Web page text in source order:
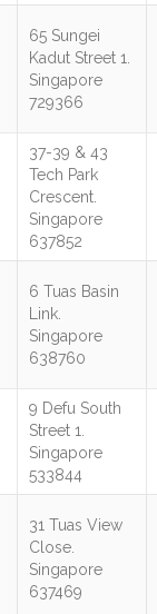
65 Sungei
Kadut Street 1.
Singapore
729366
37-39 & 43
Tech Park
Crescent.
Singapore
637852
6 Tuas Basin
Link.
Singapore
638760
9 Defu South
Street 1.
Singapore
533844
31 Tuas View
Close.
Singapore
637469